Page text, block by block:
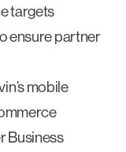
targets
ensure partner
mobile
Business